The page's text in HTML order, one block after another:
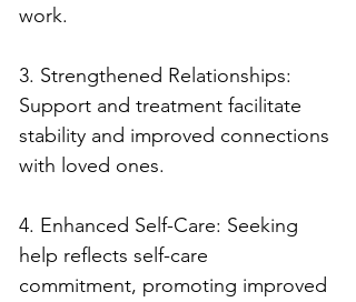
work.
3. Strengthened Relationships:
Support and treatment facilitate
stability and improved connections
with loved ones.
4. Enhanced Self-Care: Seeking
help reflects self-care
commitment, promoting improved